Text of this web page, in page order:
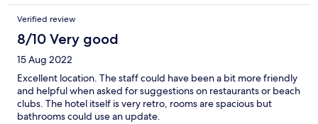
Verified review
8/10 Very good
15 Aug 2022
Excellent location. The staff could have been a bit more friendly
and helpful when asked for suggestions on restaurants or beach
clubs. The hotel itself is very retro, rooms are spacious but
bathrooms could use an update.